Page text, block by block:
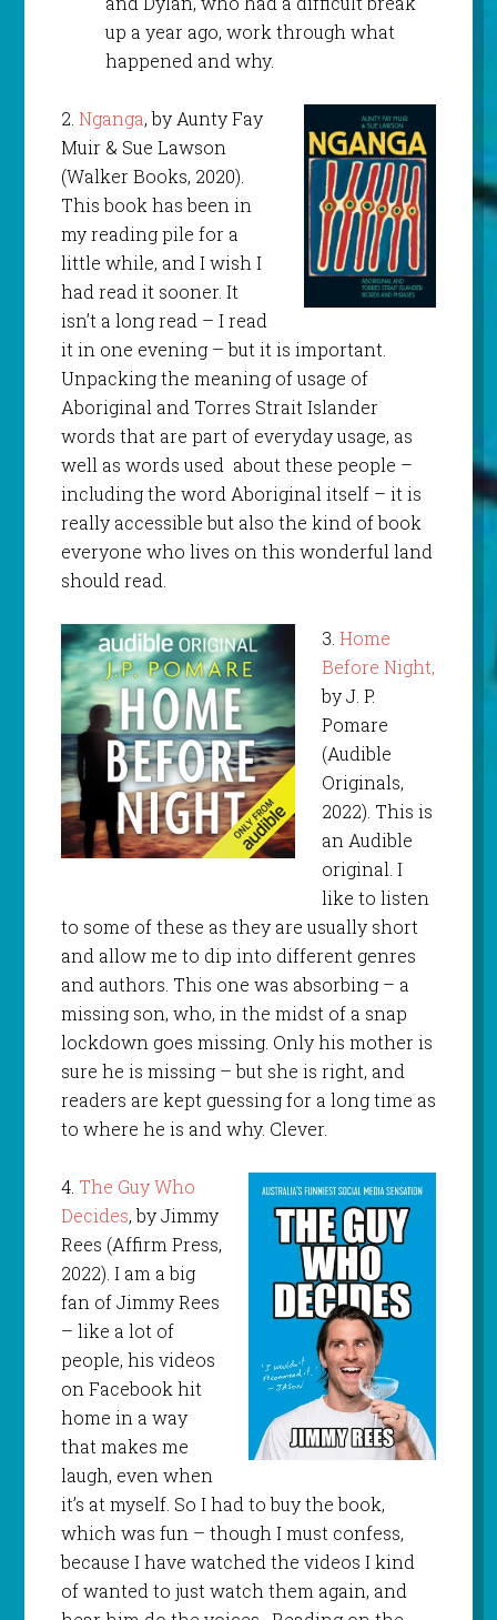
up a year ago, work through what
happened and why.
2. Nganga, by Aunty Fay
Muir & Sue Lawson
(Walker Books, 2020).
This book has been in
my reading pile for a
little while, and I wish I
had read it sooner. It
isn’t a long read – I read
it in one evening – but it is important.
Unpacking the meaning of usage of
Aboriginal and Torres Strait Islander
words that are part of everyday usage, as
well as words used about these people –
including the word Aboriginal itself – it is
really accessible but also the kind of book
everyone who lives on this wonderful land
should read.
3. Home
Before Night,
by J. P.
Pomare
(Audible
Originals,
2022). This is
an Audible
original. I
like to listen
to some of these as they are usually short
and allow me to dip into different genres
and authors. This one was absorbing – a
missing son, who, in the midst of a snap
lockdown goes missing. Only his mother is
sure he is missing – but she is right, and
readers are kept guessing for a long time as
to where he is and why. Clever.
4. The Guy Who
Decides, by Jimmy
Rees (Affirm Press,
2022). I am a big
fan of Jimmy Rees
– like a lot of
people, his videos
on Facebook hit
home in a way
that makes me
laugh, even when
it’s at myself. So I had to buy the book,
which was fun – though I must confess,
because I have watched the videos I kind
of wanted to just watch them again, and